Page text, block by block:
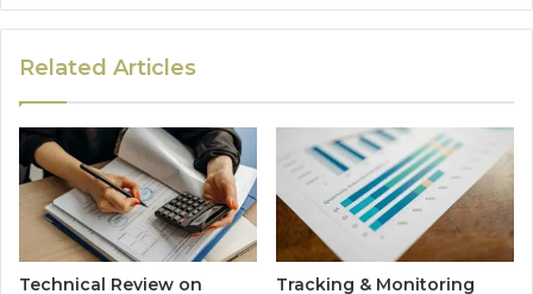
Related Articles
Technical Review on Tracking & Monitoring